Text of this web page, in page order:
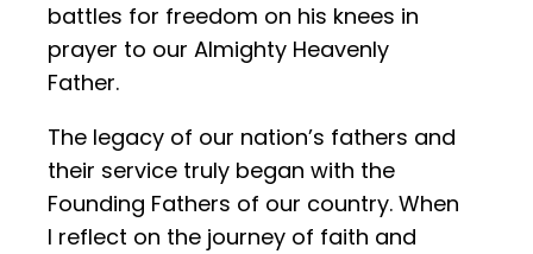
battles for freedom on his knees in
prayer to our Almighty Heavenly
Father.
The legacy of our nation’s fathers and
their service truly began with the
Founding Fathers of our country. When
I reflect on the journey of faith and